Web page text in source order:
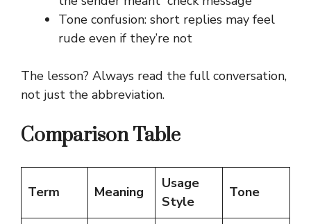
Tone confusion: short replies may feel
rude even if they’re not
The lesson? Always read the full conversation,
not just the abbreviation.
Comparison Table
Term Meaning
Usage
Style
Tone